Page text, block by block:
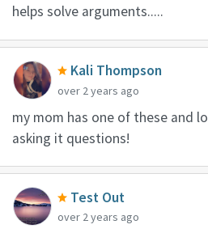
helps solve arguments.....
Kali Thompson
over 2 years ago
my mom has one of these and
asking it questions!
Test Out
over 2 years ago